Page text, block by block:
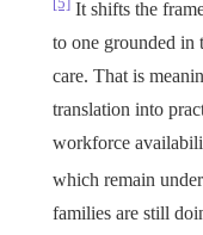
It shifts the
to one grounded in
care. That is
translation into
workforce
which remain
families are still